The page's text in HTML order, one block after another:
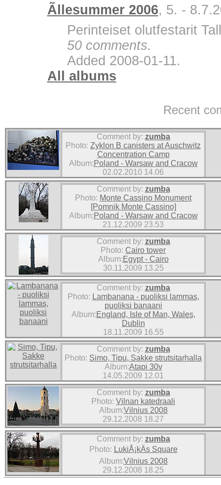
Ãllesummer 2006, 5. -
Perinteiset olutfestarit
50 comments.
Added 2008-01-11.
All albums
Recent
Comment by: zumba
Photo: Zyklon B canisters at Auschwitz
Concentration Camp
Album:Poland - Warsaw and Cracow
02.02.2010 14.06
Comment by: zumba
Photo: Monte Cassino Monument
[Pomnik Monte Cassino]
Album:Poland - Warsaw and Cracow
21.12.2009 23.53
Comment by: zumba
Photo: Cairo tower
Album:Egypt - Cairo
30.11.2009 13.25
Comment by: zumba
Photo: Lambanana - puoliksi lammas,
puoliksi banaani
Album:England, Isle of Man, Wales,
Dublin
18.11.2009 16.55
Comment by: zumba
Photo: Simo, Tipu, Sakke strutsitarhalla
Album:Atapi 30v
14.05.2009 12.01
Comment by: zumba
Photo: Vilnan katedraali
Album:Vilnius 2008
29.12.2008 18.27
Comment by: zumba
Photo: LukiÅ¡kÄs Square
Album:Vilnius 2008
29.12.2008 18.25